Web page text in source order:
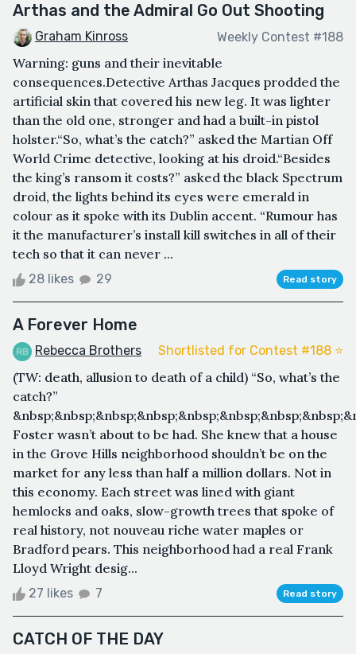
Arthas and the Admiral Go Out Shooting
Graham Kinross Weekly Contest #188
Warning: guns and their inevitable
consequences.Detective Arthas Jacques prodded the
artificial skin that covered his new leg. It was lighter
than the old one, stronger and had a built-in pistol
holster.“So, what’s the catch?” asked the Martian Off
World Crime detective, looking at his droid.“Besides
the king’s ransom it costs?” asked the black Spectrum
droid, the lights behind its eyes were emerald in
colour as it spoke with its Dublin accent. “Rumour has
it the manufacturer’s install kill switches in all of their
tech so that it can never ...
28 likes 29 Read story
A Forever Home
Rebecca Brothers Shortlisted for Contest #188 ⭐️
(TW: death, allusion to death of a child) “So, what’s the
catch?”
Foster wasn’t about to be had. She knew that a house
in the Grove Hills neighborhood shouldn’t be on the
market for any less than half a million dollars. Not in
this economy. Each street was lined with giant
hemlocks and oaks, slow-growth trees that spoke of
real history, not nouveau riche water maples or
Bradford pears. This neighborhood had a real Frank
Lloyd Wright desig...
27 likes 7 Read story
CATCH OF THE DAY